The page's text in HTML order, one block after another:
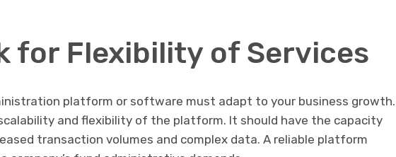
for Flexibility of Services
platform or software must adapt to your business growth.
and flexibility of the platform. It should have the capacity
transaction volumes and complex data. A reliable platform